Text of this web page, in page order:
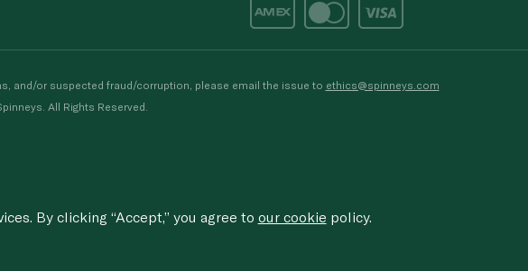
and/or suspected fraud/corruption, please email the issue to ethics@spinneys.com
All Rights Reserved.
By clicking “Accept,” you agree to our cookie policy.